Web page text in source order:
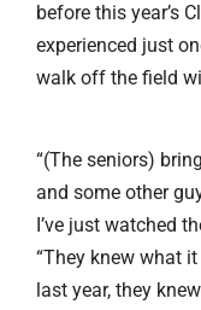
before this year’s
experienced just
walk off the field
“(The seniors)
and some other
I’ve just watched
“They knew what
last year, they